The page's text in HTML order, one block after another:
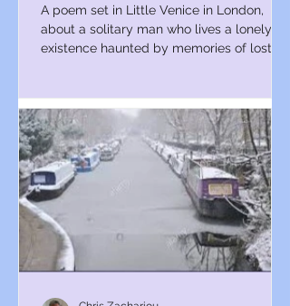
A poem set in Little Venice in London,
about a solitary man who lives a lonely
existence haunted by memories of lost